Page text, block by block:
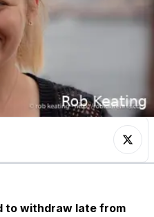
to withdraw late from